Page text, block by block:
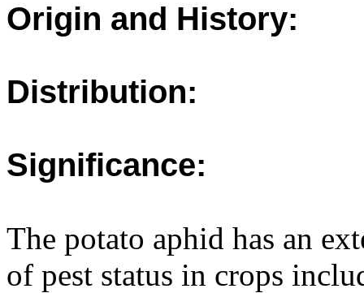
Origin and History:
Distribution:
Significance:
The potato aphid has an
of pest status in crops